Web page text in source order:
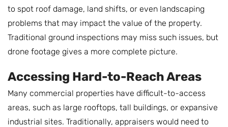
to spot roof damage, land shifts, or even landscaping
problems that may impact the value of the property.
Traditional ground inspections may miss such issues, but
drone footage gives a more complete picture.
Accessing Hard-to-Reach Areas
Many commercial properties have difficult-to-access
areas, such as large rooftops, tall buildings, or expansive
industrial sites. Traditionally, appraisers would need to